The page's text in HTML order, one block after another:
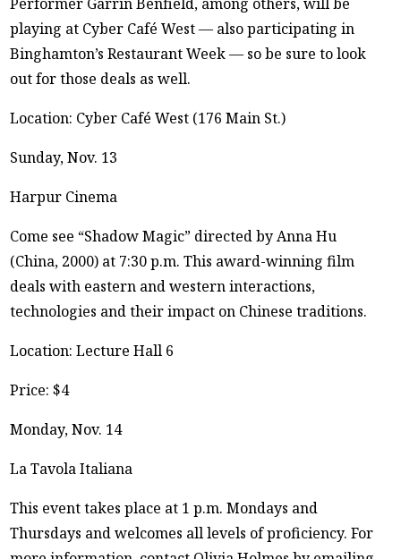
playing at Cyber Café West — also participating in
Binghamton’s Restaurant Week — so be sure to look
out for those deals as well.
Location: Cyber Café West (176 Main St.)
Sunday, Nov. 13
Harpur Cinema
Come see “Shadow Magic” directed by Anna Hu
(China, 2000) at 7:30 p.m. This award-winning film
deals with eastern and western interactions,
technologies and their impact on Chinese traditions.
Location: Lecture Hall 6
Price: $4
Monday, Nov. 14
La Tavola Italiana
This event takes place at 1 p.m. Mondays and
Thursdays and welcomes all levels of proficiency. For